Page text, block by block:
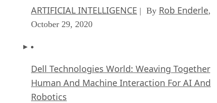
ARTIFICIAL INTELLIGENCE | By Rob Enderle,
October 29, 2020
Dell Technologies World: Weaving Together
Human And Machine Interaction For AI And
Robotics